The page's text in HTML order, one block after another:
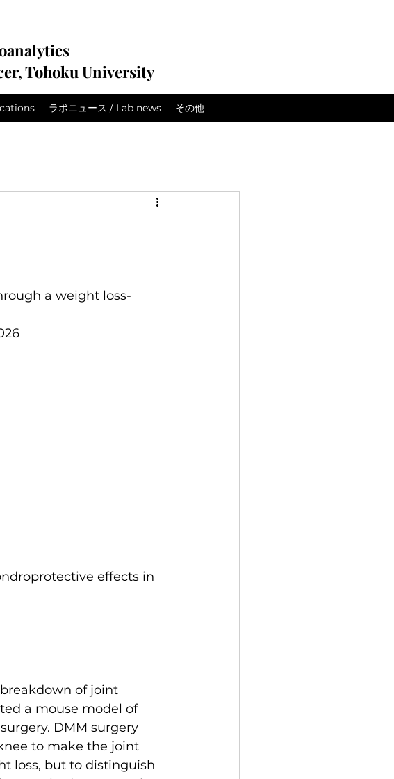
Tohoku University
ラボニュース / Lab news その他
a weight loss-
effects in
of joint
a mouse model of
DMM surgery
to make the joint
loss, but to distinguish